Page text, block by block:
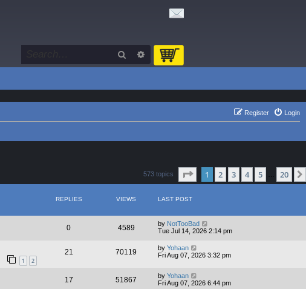
Search Advanced search
Login
Register
573 topics Page of 20
1 2 3 4 5 20
REPLIES VIEWS LAST POST
0 4589 by NotTooBad
Tue Jul 14, 2026 2:14 pm
1 2
21 70119 by Yohaan
Fri Aug 07, 2026 3:32 pm
17 51867 by Yohaan
Fri Aug 07, 2026 6:44 pm